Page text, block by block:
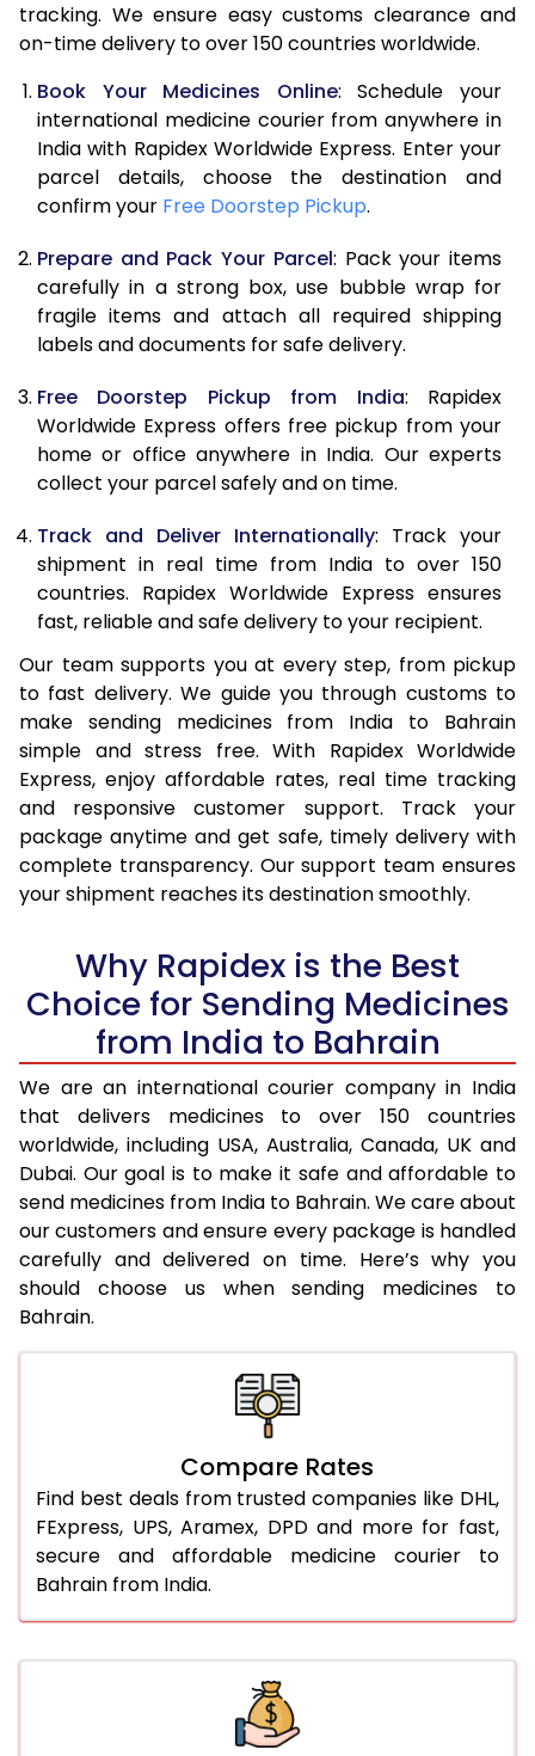
tracking. We ensure easy customs clearance and
on-time delivery to over 150 countries worldwide.
Book Your Medicines Online: Schedule your
international medicine courier from anywhere in
India with Rapidex Worldwide Express. Enter your
parcel details, choose the destination and
confirm your Free Doorstep Pickup.
Prepare and Pack Your Parcel: Pack your items
carefully in a strong box, use bubble wrap for
fragile items and attach all required shipping
labels and documents for safe delivery.
Free Doorstep Pickup from India: Rapidex
Worldwide Express offers free pickup from your
home or office anywhere in India. Our experts
collect your parcel safely and on time.
Track and Deliver Internationally: Track your
shipment in real time from India to over 150
countries. Rapidex Worldwide Express ensures
fast, reliable and safe delivery to your recipient.
Our team supports you at every step, from pickup
to fast delivery. We guide you through customs to
make sending medicines from India to Bahrain
simple and stress free. With Rapidex Worldwide
Express, enjoy affordable rates, real time tracking
and responsive customer support. Track your
package anytime and get safe, timely delivery with
complete transparency. Our support team ensures
your shipment reaches its destination smoothly.
Why Rapidex is the Best
Choice for Sending Medicines
from India to Bahrain
We are an international courier company in India
that delivers medicines to over 150 countries
worldwide, including USA, Australia, Canada, UK and
Dubai. Our goal is to make it safe and affordable to
send medicines from India to Bahrain. We care about
our customers and ensure every package is handled
carefully and delivered on time. Here’s why you
should choose us when sending medicines to
Bahrain.
Compare Rates
Find best deals from trusted companies like DHL,
FExpress, UPS, Aramex, DPD and more for fast,
secure and affordable medicine courier to
Bahrain from India.